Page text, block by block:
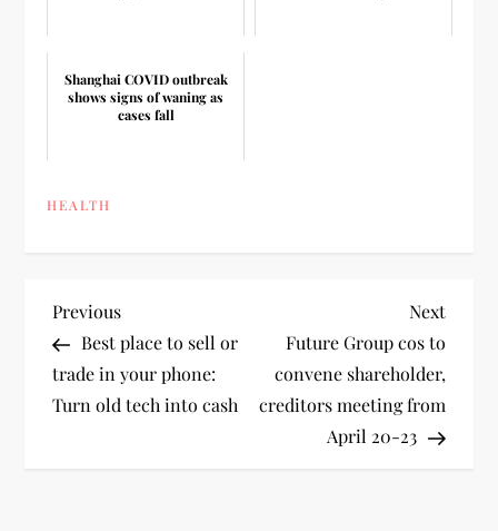
Shanghai COVID outbreak
shows signs of waning as
cases fall
HEALTH
P
o
s
Previous
Post
Previous
Best place to sell or
trade in your phone:
Turn old tech into cash
Next
Post
Next
Future Group cos to
convene shareholder,
creditors meeting from
April 20-23